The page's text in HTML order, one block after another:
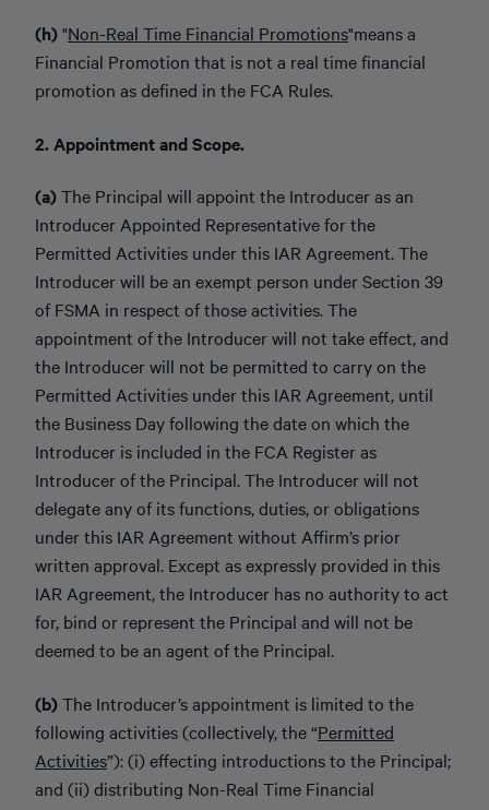
(h)"Non-Real Time Financial Promotions"means a
Financial Promotion that is not a real time financial
promotion as defined in the FCA Rules.
2. Appointment and Scope.
(a)The Principal will appoint the Introducer as an
Introducer Appointed Representative for the
Permitted Activities under this IAR Agreement. The
Introducer will be an exempt person under Section 39
of FSMA in respect of those activities. The
appointment of the Introducer will not take effect, and
the Introducer will not be permitted to carry on the
Permitted Activities under this IAR Agreement, until
the Business Day following the date on which the
Introducer is included in the FCA Register as
Introducer of the Principal. The Introducer will not
delegate any of its functions, duties, or obligations
under this IAR Agreement without Affirm’s prior
written approval. Except as expressly provided in this
IAR Agreement, the Introducer has no authority to act
for, bind or represent the Principal and will not be
deemed to be an agent of the Principal.
(b)The Introducer’s appointment is limited to the
following activities (collectively, the “Permitted
Activities”): (i) effecting introductions to the Principal;
and (ii) distributing Non-Real Time Financial